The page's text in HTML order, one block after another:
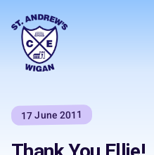
17 June 2011